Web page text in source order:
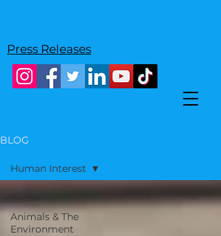
Press Releases
BLOG
Animals & The
Environment
Human Interest